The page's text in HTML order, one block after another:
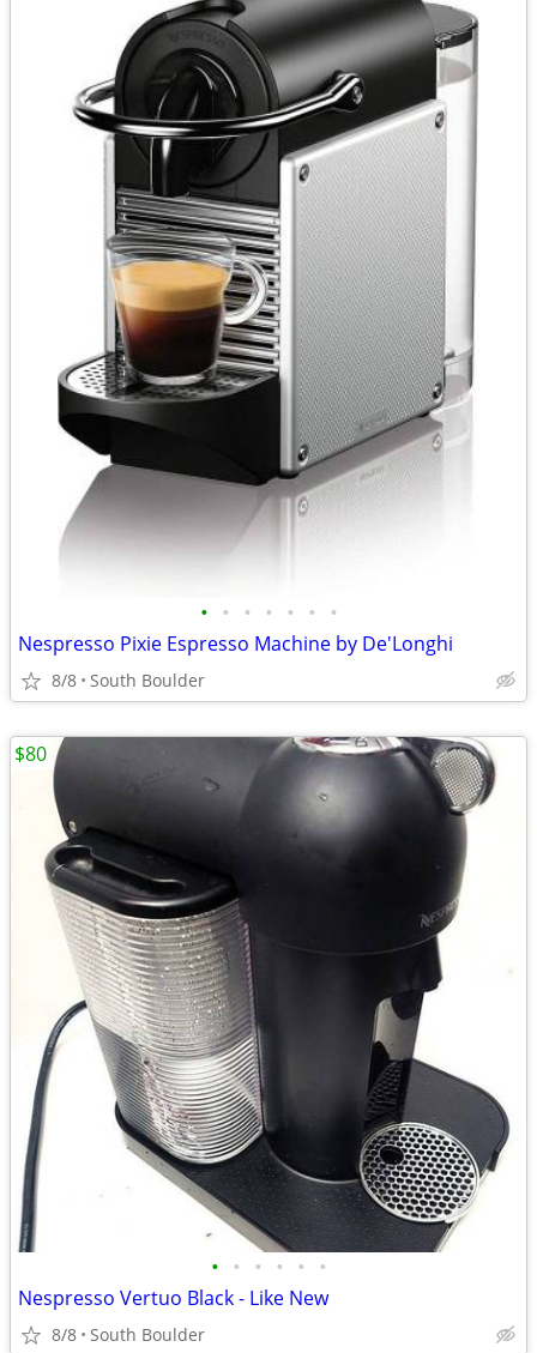
• • • • • • •
Nespresso Pixie Espresso Machine by De'Longhi
8/8 South Boulder
• • • • • •
Nespresso Vertuo Black - Like New
8/8 South Boulder
$80